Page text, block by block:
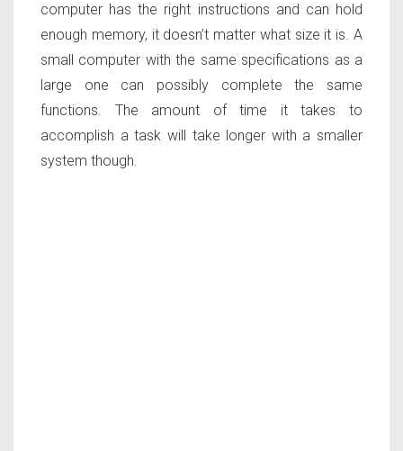
computer has the right instructions and can hold
enough memory, it doesn’t matter what size it is. A
small computer with the same specifications as a
large one can possibly complete the same
functions. The amount of time it takes to
accomplish a task will take longer with a smaller
system though.